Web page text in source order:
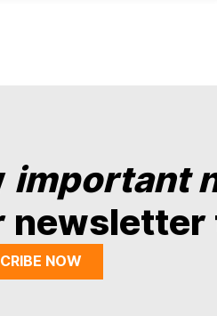
important
newsletter
NOW